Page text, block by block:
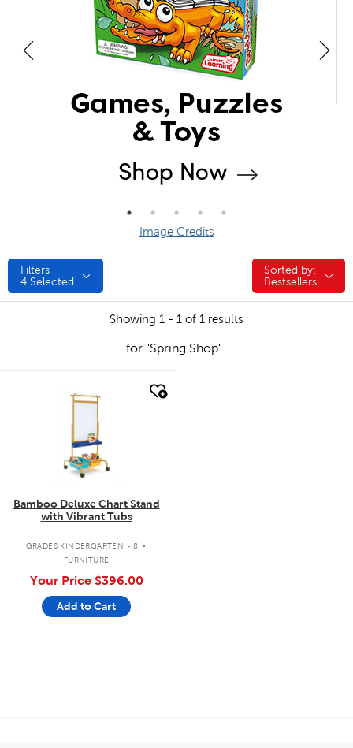
Image Credits
Filters
4 Selected
Sorted by:
Sorted by:
Bestsellers
Showing 1 - 1 of 1 results
for "Spring Shop"
Bamboo Deluxe Chart Stand
with Vibrant Tubs
GRADES KINDERGARTEN - 8 .
FURNITURE
Your Price $396.00
Add to Cart